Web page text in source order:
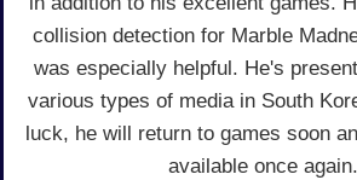
collision detection for Marble
was especially helpful. He's
various types of media in South
luck, he will return to games soon
available once again.